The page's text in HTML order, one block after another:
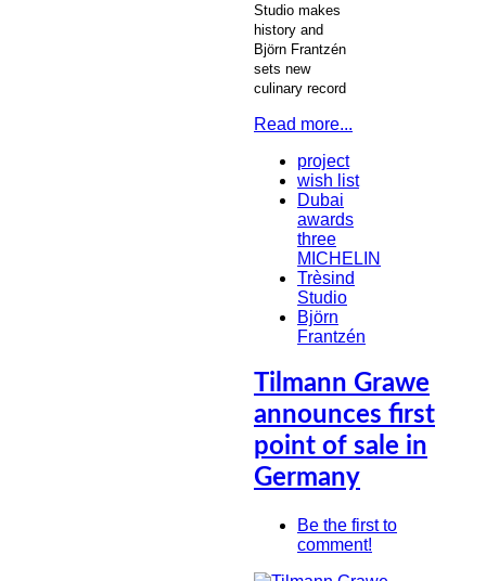
Studio makes
history and
Björn Frantzén
sets new
culinary record
Read more...
project
wish list
Dubai
awards
three
MICHELIN
Trèsind
Studio
Björn
Frantzén
Tilmann Grawe
announces first
point of sale in
Germany
Be the first to
comment!